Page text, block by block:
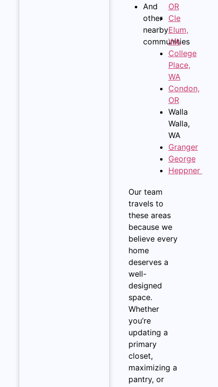
And
other
nearby
communities
OR
Cle
Elum,
WA
College
Place,
WA
Condon,
OR
Walla
Walla,
WA
Granger
George
Heppner
Our team
travels to
these areas
because we
believe every
home
deserves a
well-
designed
space.
Whether
you’re
updating a
primary
closet,
maximizing a
pantry, or